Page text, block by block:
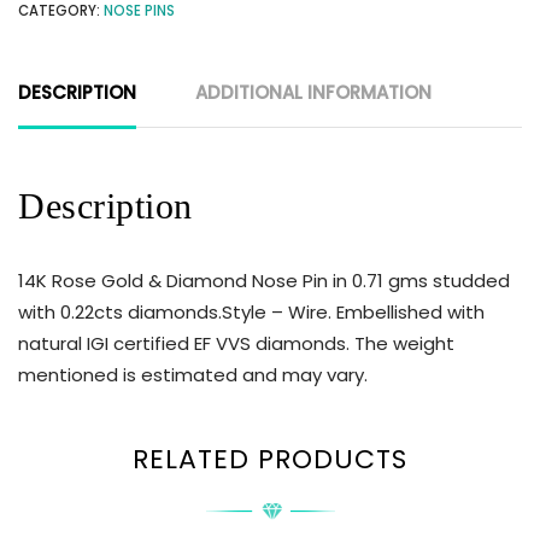
CATEGORY: NOSE PINS
DESCRIPTION ADDITIONAL INFORMATION
Description
14K Rose Gold & Diamond Nose Pin in 0.71 gms studded
with 0.22cts diamonds.Style – Wire. Embellished with
natural IGI certified EF VVS diamonds. The weight
mentioned is estimated and may vary.
RELATED PRODUCTS